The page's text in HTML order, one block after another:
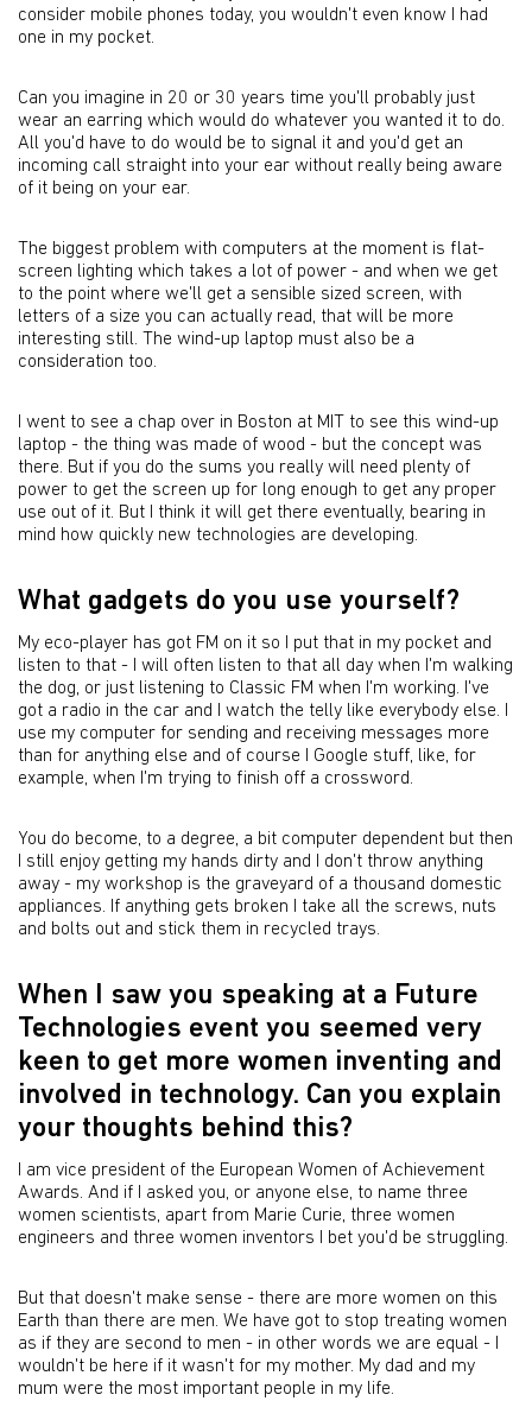
consider mobile phones today, you wouldn't even know I had
one in my pocket.
Can you imagine in 20 or 30 years time you'll probably just
wear an earring which would do whatever you wanted it to do.
All you'd have to do would be to signal it and you'd get an
incoming call straight into your ear without really being aware
of it being on your ear.
The biggest problem with computers at the moment is flat-
screen lighting which takes a lot of power - and when we get
to the point where we'll get a sensible sized screen, with
letters of a size you can actually read, that will be more
interesting still. The wind-up laptop must also be a
consideration too.
I went to see a chap over in Boston at MIT to see this wind-up
laptop - the thing was made of wood - but the concept was
there. But if you do the sums you really will need plenty of
power to get the screen up for long enough to get any proper
use out of it. But I think it will get there eventually, bearing in
mind how quickly new technologies are developing.
What gadgets do you use yourself?
My eco-player has got FM on it so I put that in my pocket and
listen to that - I will often listen to that all day when I'm walking
the dog, or just listening to Classic FM when I'm working. I've
got a radio in the car and I watch the telly like everybody else. I
use my computer for sending and receiving messages more
than for anything else and of course I Google stuff, like, for
example, when I'm trying to finish off a crossword.
You do become, to a degree, a bit computer dependent but then
I still enjoy getting my hands dirty and I don't throw anything
away - my workshop is the graveyard of a thousand domestic
appliances. If anything gets broken I take all the screws, nuts
and bolts out and stick them in recycled trays.
When I saw you speaking at a Future
Technologies event you seemed very
keen to get more women inventing and
involved in technology. Can you explain
your thoughts behind this?
I am vice president of the European Women of Achievement
Awards. And if I asked you, or anyone else, to name three
women scientists, apart from Marie Curie, three women
engineers and three women inventors I bet you'd be struggling.
But that doesn't make sense - there are more women on this
Earth than there are men. We have got to stop treating women
as if they are second to men - in other words we are equal - I
wouldn't be here if it wasn't for my mother. My dad and my
mum were the most important people in my life.